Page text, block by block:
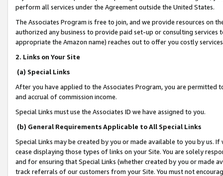
perform all services under the Agreement outside the United States.
The Associates Program is free to join, and we provide resources on
authorized any business to provide paid set-up or consulting
appropriate the Amazon name) reaches out to offer you costly
2. Links on Your Site
(a) Special Links
After you have applied to the Associates Program, you are permitted
and accrual of commission income.
Special Links must use the Associates ID we have assigned to you.
(b) General Requirements Applicable to All Special Links
Special Links may be created by you or made available to you by us.
cease displaying those types of links on your Site. You are solely
and for ensuring that Special Links (whether created by you or
track referrals of our customers from your Site. You must not